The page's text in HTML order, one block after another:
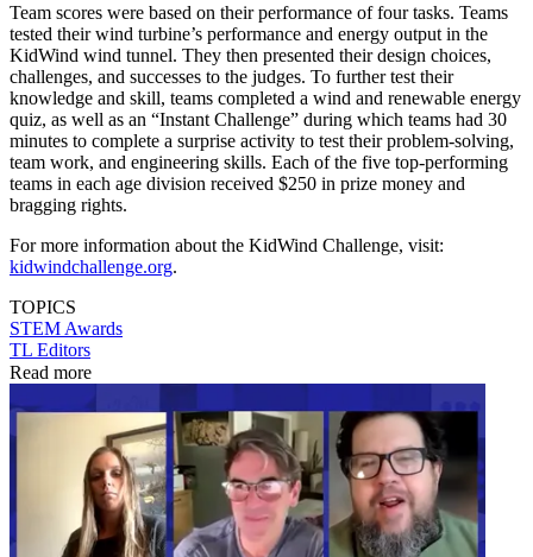
Team scores were based on their performance of four tasks. Teams
tested their wind turbine’s performance and energy output in the
KidWind wind tunnel. They then presented their design choices,
challenges, and successes to the judges. To further test their
knowledge and skill, teams completed a wind and renewable energy
quiz, as well as an “Instant Challenge” during which teams had 30
minutes to complete a surprise activity to test their problem-solving,
team work, and engineering skills. Each of the five top-performing
teams in each age division received $250 in prize money and
bragging rights.
For more information about the KidWind Challenge, visit:
kidwindchallenge.org.
TOPICS
STEM Awards
TL Editors
Read more